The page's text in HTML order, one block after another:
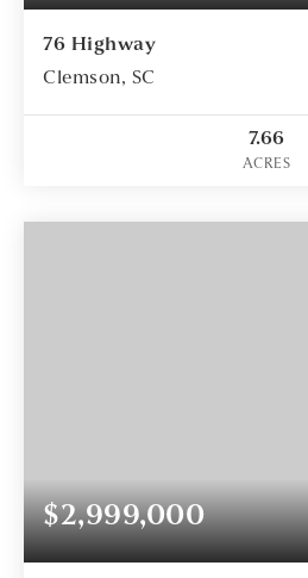
76 Highway
Clemson, SC
7.66
ACRES
$2,999,000